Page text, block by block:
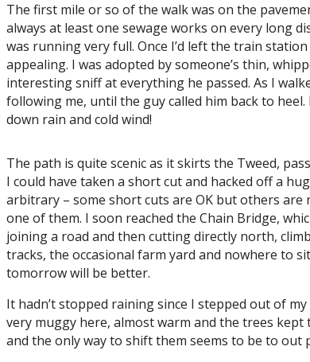
The first mile or so of the walk was on the
always at least one sewage works on every long
was running very full. Once I’d left the train
appealing. I was adopted by someone’s thin,
interesting sniff at everything he passed. As I
following me, until the guy called him back to
down rain and cold wind!
The path is quite scenic as it skirts the Tweed,
I could have taken a short cut and hacked off a
arbitrary – some short cuts are OK but others are
one of them. I soon reached the Chain Bridge,
joining a road and then cutting directly north,
tracks, the occasional farm yard and nowhere to
tomorrow will be better.
It hadn’t stopped raining since I stepped out of
very muggy here, almost warm and the trees
and the only way to shift them seems to be to out